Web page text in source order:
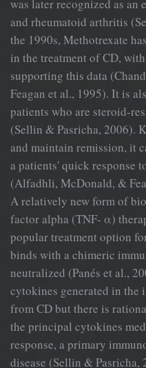
was later recognized as an
and rheumatoid arthritis
the 1990s, Methotrexate
in the treatment of CD,
supporting this data
Feagan et al., 1995). It is
patients who are steroid-
(Sellin & Pasricha, 2006).
and maintain remission, it
a patients' quick response
(Alfadhli, McDonald, &
A relatively new form of
factor alpha (TNF- α)
popular treatment option
binds with a chimeric
neutralized (Panés et al.,
cytokines generated in the
from CD but there is
the principal cytokines
response, a primary
disease (Sellin & Pasricha,